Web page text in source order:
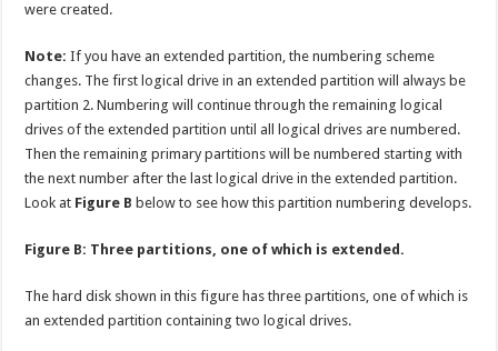
were created.
Note: If you have an extended partition, the numbering scheme
changes. The first logical drive in an extended partition will always be
partition 2. Numbering will continue through the remaining logical
drives of the extended partition until all logical drives are numbered.
Then the remaining primary partitions will be numbered starting with
the next number after the last logical drive in the extended partition.
Look at Figure B below to see how this partition numbering develops.
Figure B: Three partitions, one of which is extended.
The hard disk shown in this figure has three partitions, one of which is
an extended partition containing two logical drives.